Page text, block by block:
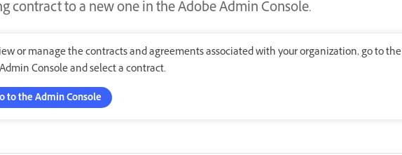
contract to a new one in the Adobe Admin Console.
or manage the contracts and agreements associated with your organization, go to the
Console and select a contract.
to the Admin Console